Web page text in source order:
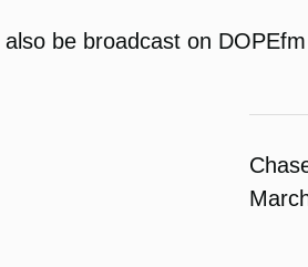
also be broadcast on